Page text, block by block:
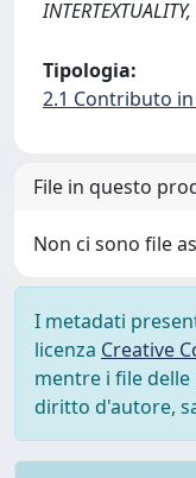
Tipologia:
2.1 Contributo
File in questo
Non ci sono file
I metadati
licenza Creative
mentre i file
diritto d'autore,